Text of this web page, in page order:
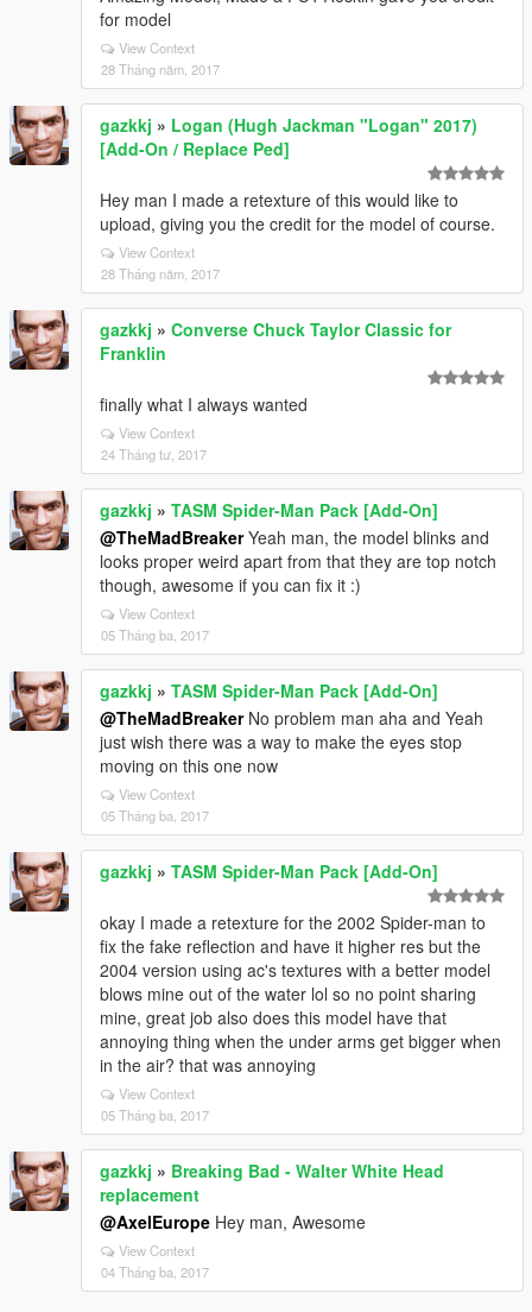
for model
View Context
28 Tháng năm, 2017
gazkkj » Logan (Hugh Jackman "Logan" 2017)
[Add-On / Replace Ped]
Hey man I made a retexture of this would like to
upload, giving you the credit for the model of course.
View Context
28 Tháng năm, 2017
gazkkj » Converse Chuck Taylor Classic for
Franklin
finally what I always wanted
View Context
24 Tháng tư, 2017
gazkkj » TASM Spider-Man Pack [Add-On]
@TheMadBreakerYeah man, the model blinks and
looks proper weird apart from that they are top notch
though, awesome if you can fix it :)
View Context
05 Tháng ba, 2017
gazkkj » TASM Spider-Man Pack [Add-On]
@TheMadBreakerNo problem man aha and Yeah
just wish there was a way to make the eyes stop
moving on this one now
View Context
05 Tháng ba, 2017
gazkkj » TASM Spider-Man Pack [Add-On]
okay I made a retexture for the 2002 Spider-man to
fix the fake reflection and have it higher res but the
2004 version using ac's textures with a better model
blows mine out of the water lol so no point sharing
mine, great job also does this model have that
annoying thing when the under arms get bigger when
in the air? that was annoying
View Context
05 Tháng ba, 2017
gazkkj » Breaking Bad - Walter White Head
replacement
@AxelEurope Hey man, Awesome
View Context
04 Tháng ba, 2017